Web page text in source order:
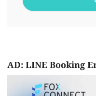
AD: LINE Booking